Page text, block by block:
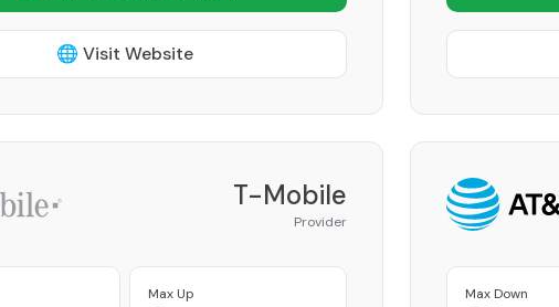
🌐 Visit Website
T-Mobile
Provider
Max Up Max Down